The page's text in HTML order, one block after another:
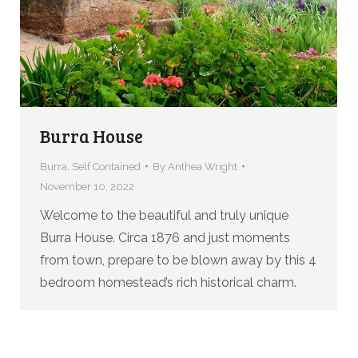
Burra House
Burra Self Contained By Anthea Wright
November 10, 2022
Welcome to the beautiful and truly unique
Burra House. Circa 1876 and just moments
from town, prepare to be blown away by this 4
bedroom homestead’s rich historical charm.